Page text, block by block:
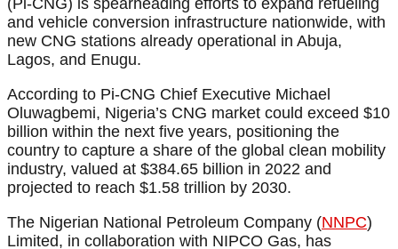
(Pi-CNG) is spearheading efforts to expand refueling
and vehicle conversion infrastructure nationwide, with
new CNG stations already operational in Abuja,
Lagos, and Enugu.
According to Pi-CNG Chief Executive Michael
Oluwagbemi, Nigeria’s CNG market could exceed $10
billion within the next five years, positioning the
country to capture a share of the global clean mobility
industry, valued at $384.65 billion in 2022 and
projected to reach $1.58 trillion by 2030.
The Nigerian National Petroleum Company (NNPC)
Limited, in collaboration with NIPCO Gas, has